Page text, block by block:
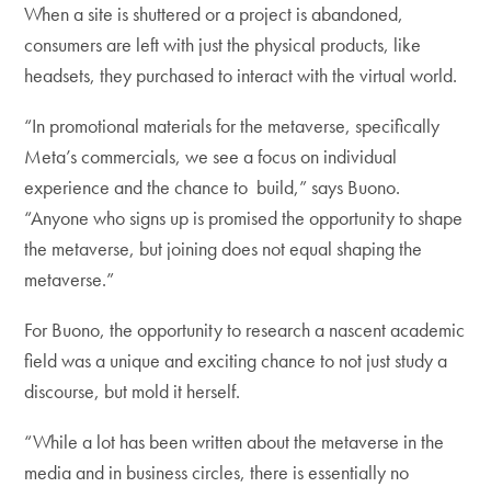
When a site is shuttered or a project is abandoned,
consumers are left with just the physical products, like
headsets, they purchased to interact with the virtual world.
“In promotional materials for the metaverse, specifically
Meta’s commercials, we see a focus on individual
experience and the chance to build,” says Buono.
“Anyone who signs up is promised the opportunity to shape
the metaverse, but joining does not equal shaping the
metaverse.”
For Buono, the opportunity to research a nascent academic
field was a unique and exciting chance to not just study a
discourse, but mold it herself.
“While a lot has been written about the metaverse in the
media and in business circles, there is essentially no